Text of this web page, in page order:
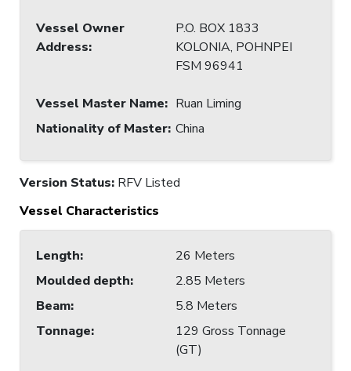
Vessel Owner
Address:
P.O. BOX 1833
KOLONIA, POHNPEI
FSM 96941
Vessel Master Name: Ruan Liming
Nationality of Master: China
Version Status: RFV Listed
Vessel Characteristics
Length:
26 Meters
Moulded depth:
2.85 Meters
Beam:
5.8 Meters
Tonnage:
129 Gross Tonnage
(GT)